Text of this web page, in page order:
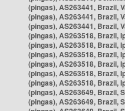
(pingas), AS263441, Brazil,
(pingas), AS263441, Brazil,
(pingas), AS263441, Brazil,
(pingas), AS263518, Brazil,
(pingas), AS263518, Brazil,
(pingas), AS263518, Brazil,
(pingas), AS263518, Brazil,
(pingas), AS263518, Brazil,
(pingas), AS263518, Brazil,
(pingas), AS263649, Brazil,
(pingas), AS263649, Brazil,